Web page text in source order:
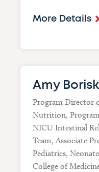
More Details
Amy
Program Director
Nutrition,
NICU Intestinal
Team, Associate
Pediatrics,
College of